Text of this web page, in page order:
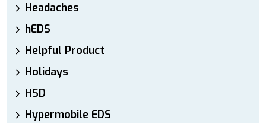
Headaches
hEDS
Helpful Product
Holidays
HSD
Hypermobile EDS